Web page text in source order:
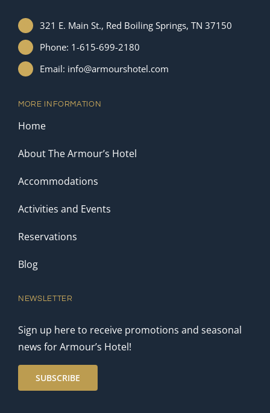
321 E. Main St., Red Boiling Springs, TN 37150
Phone: 1-615-699-2180
Email: info@armourshotel.com
MORE INFORMATION
Home
About The Armour’s Hotel
Accommodations
Activities and Events
Reservations
Blog
NEWSLETTER
Sign up here to receive promotions and seasonal
news for Armour’s Hotel!
SUBSCRIBE